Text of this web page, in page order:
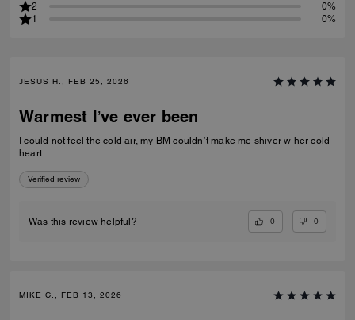
2
0%
1
0%
JESUS H., FEB 25, 2026
Warmest I’ve ever been
I could not feel the cold air, my BM couldn’t make me shiver w her cold
heart
Verified review
Was this review helpful? 0 0
MIKE C., FEB 13, 2026